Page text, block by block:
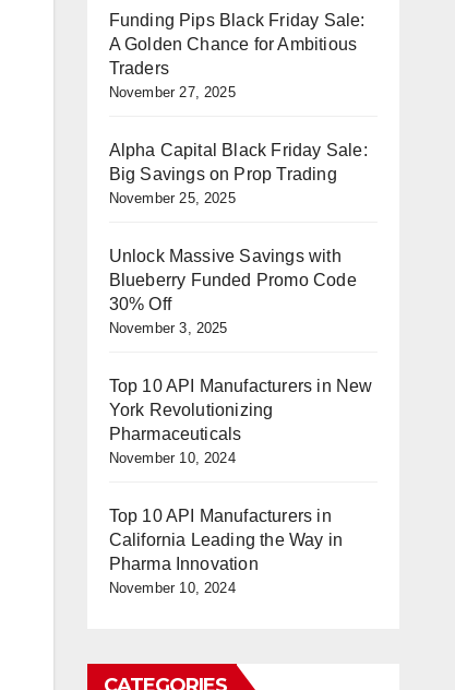
Funding Pips Black Friday Sale:
A Golden Chance for Ambitious
Traders
November 27, 2025
Alpha Capital Black Friday Sale:
Big Savings on Prop Trading
November 25, 2025
Unlock Massive Savings with
Blueberry Funded Promo Code
30% Off
November 3, 2025
Top 10 API Manufacturers in New
York Revolutionizing
Pharmaceuticals
November 10, 2024
Top 10 API Manufacturers in
California Leading the Way in
Pharma Innovation
November 10, 2024